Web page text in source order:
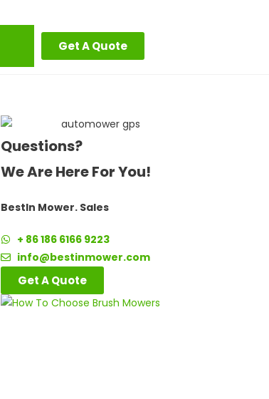
Get A Quote
Questions?
We Are Here For You!
BestIn Mower. Sales
+ 86 186 6166 9223
info@bestinmower.com
Get A Quote